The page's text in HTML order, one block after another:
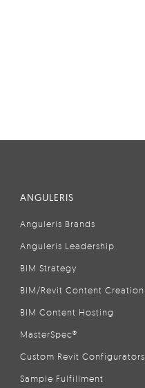
ANGULERIS
Anguleris Brands
Anguleris Leadership
BIM Strategy
BIM/Revit Content Creation
BIM Content Hosting
MasterSpec®
Custom Revit Configurators
Sample Fulfillment